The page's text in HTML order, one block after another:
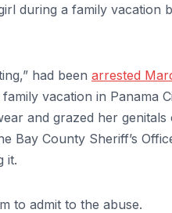
during a family vacation
had been arrested
vacation in Panama
and grazed her genitals
Bay County Sheriff’s
it.
to admit to the abuse.